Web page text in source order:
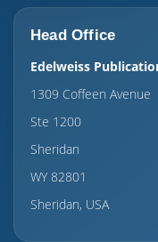
Head Office
Edelweiss
1309 Coffeen Avenue
Ste 1200
Sheridan
WY 82801
Sheridan, USA